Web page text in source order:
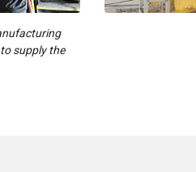
supply the